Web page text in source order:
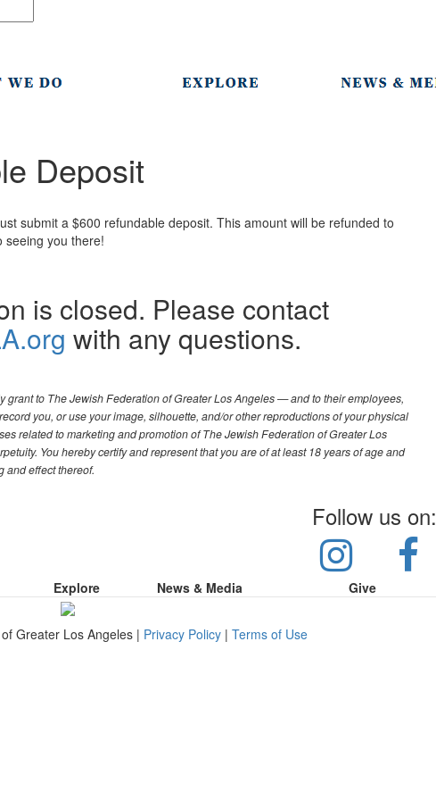
Deposit
submit a $600 refundable deposit. This amount will be refunded to
seeing you there!
is closed. Please contact
with any questions.
grant to The Jewish Federation of Greater Los Angeles — and to their employees,
you, or use your image, silhouette, and/or other reproductions of your physical
related to marketing and promotion of The Jewish Federation of Greater Los
You hereby certify and represent that you are of at least 18 years of age and
and effect thereof.
Follow us on:
Explore News & Media Give
Greater Los Angeles | Privacy Policy | Terms of Use